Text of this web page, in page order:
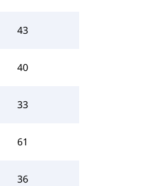
43
40
33
61
36